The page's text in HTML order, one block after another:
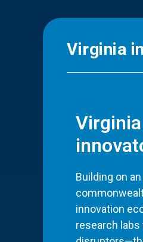
Virginia
Building on
innovation
research labs